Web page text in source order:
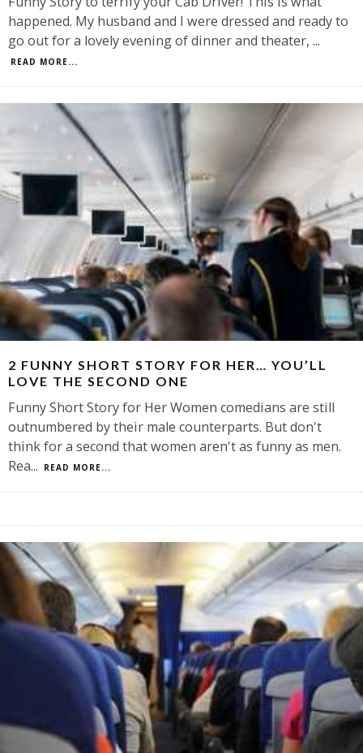
happened. My husband and I were dressed and ready to
go out for a lovely evening of dinner and theater, ...
READ MORE...
2 FUNNY SHORT STORY FOR HER… YOU’LL
LOVE THE SECOND ONE
Funny Short Story for Her Women comedians are still
outnumbered by their male counterparts. But don't
think for a second that women aren't as funny as men.
Rea... READ MORE...